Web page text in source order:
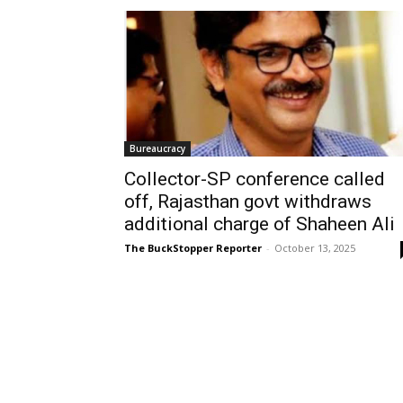
Bureaucracy
Collector-SP conference called
off, Rajasthan govt withdraws
additional charge of Shaheen Ali
The BuckStopper Reporter - October 13, 2025